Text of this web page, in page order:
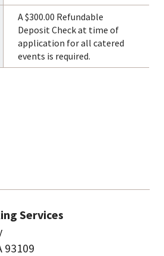
Services
93109
A $300.00 Refundable
Deposit Check at time of
application for all catered
events is required.